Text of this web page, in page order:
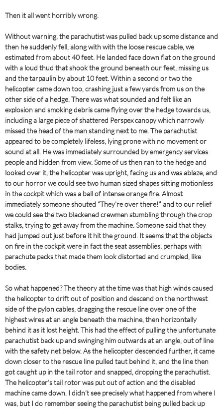
Then it all went horribly wrong.
Without warning, the parachutist was pulled back up some distance and
then he suddenly fell, along with with the loose rescue cable, we
estimated from about 40 feet. He landed face down flat on the ground
with a loud thud that shook the ground beneath our feet, missing us
and the tarpaulin by about 10 feet. Within a second or two the
helicopter came down too, crashing just a few yards from us on the
other side of a hedge. There was what sounded and felt like an
explosion and smoking debris came flying over the hedge towards us,
including a large piece of shattered Perspex canopy which narrowly
missed the head of the man standing next to me. The parachutist
appeared to be completely lifeless, lying prone with no movement or
sound at all. He was immediately surrounded by emergency services
people and hidden from view. Some of us then ran to the hedge and
looked over it, the helicopter was upright, facing us and was ablaze, and
to our horror we could see two human sized shapes sitting motionless
in the cockpit which was a ball of intense orange fire. Almost
immediately someone shouted “They’re over there!” and to our relief
we could see the two blackened crewmen stumbling through the crop
stalks, trying to get away from the machine. Someone said that they
had jumped out just before it hit the ground. It seems that the objects
on fire in the cockpit were in fact the seat assemblies, perhaps with
parachute packs that made them look distorted and crumpled, like
bodies.
So what happened? The theory at the time was that high winds caused
the helicopter to drift out of position and descend on the northwest
side of the pylon cables, dragging the rescue line over one of the
highest wires at an angle beneath the machine, then horizontally
behind it as it lost height. This had the effect of pulling the unfortunate
parachutist back up and swinging him outwards at an angle, out of line
with the safety net below. As the helicopter descended further, it came
down closer to the rescue line pulled taut behind it, and the line then
got caught up in the tail rotor and snapped, dropping the parachutist.
The helicopter’s tail rotor was put out of action and the disabled
machine came down. I didn’t see precisely what happened from where I
was, but I do remember seeing the parachutist being pulled back up